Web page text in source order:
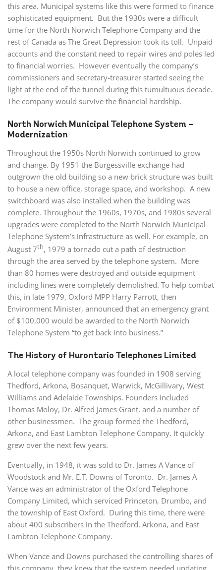
this area. Municipal systems like this were formed to finance
sophisticated equipment. But the 1930s were a difficult
time for the North Norwich Telephone Company and the
rest of Canada as The Great Depression took its toll. Unpaid
accounts and the constant need to repair wires and poles led
to financial worries. However eventually the company’s
commissioners and secretary-treasurer started seeing the
light at the end of the tunnel during this tumultuous decade.
The company would survive the financial hardship.
North Norwich Municipal Telephone System –
Modernization
Throughout the 1950s North Norwich continued to grow
and change. By 1951 the Burgessville exchange had
outgrown the old building so a new brick structure was built
to house a new office, storage space, and workshop. A new
switchboard was also installed when the building was
complete. Throughout the 1960s, 1970s, and 1980s several
upgrades were completed to the North Norwich Municipal
Telephone System’s infrastructure as well. For example, on
August 7th, 1979 a tornado cut a path of destruction
through the area served by the telephone system. More
than 80 homes were destroyed and outside equipment
including lines were completely demolished. To help combat
this, in late 1979, Oxford MPP Harry Parrott, then
Environment Minister, announced that an emergency grant
of $100,000 would be awarded to the North Norwich
Telephone System “to get back into business.”
The History of Hurontario Telephones Limited
A local telephone company was founded in 1908 serving
Thedford, Arkona, Bosanquet, Warwick, McGillivary, West
Williams and Adelaide Townships. Founders included
Thomas Moloy, Dr. Alfred James Grant, and a number of
other businessmen. The group formed the Thedford,
Arkona, and East Lambton Telephone Company. It quickly
grew over the next few years.
Eventually, in 1948, it was sold to Dr. James A Vance of
Woodstock and Mr. E.T. Downs of Toronto. Dr. James A
Vance was an administrator of the Oxford Telephone
Company Limited, which serviced Princeton, Drumbo, and
the township of East Oxford. During this time, there were
about 400 subscribers in the Thedford, Arkona, and East
Lambton Telephone Company.
When Vance and Downs purchased the controlling shares of
this company, they knew that the system needed updating,